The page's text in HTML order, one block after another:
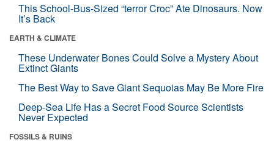
This School-Bus-Sized “terror Croc” Ate Dinosaurs. Now
It’s Back
EARTH & CLIMATE
These Underwater Bones Could Solve a Mystery About
Extinct Giants
The Best Way to Save Giant Sequoias May Be More Fire
Deep-Sea Life Has a Secret Food Source Scientists
Never Expected
FOSSILS & RUINS